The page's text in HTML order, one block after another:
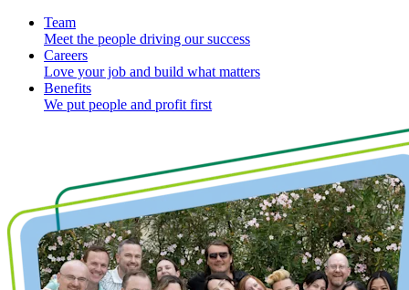
Team
Meet the people driving our success
Careers
Love your job and build what matters
Benefits
We put people and profit first